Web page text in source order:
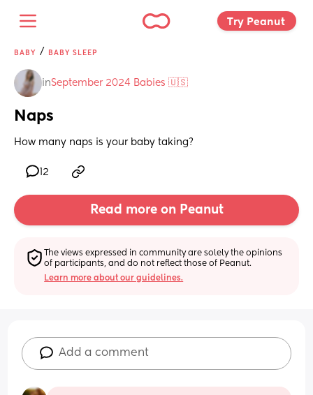
Try Peanut
BABY / BABY SLEEP
inSeptember 2024 Babies 🇺🇸
Naps
How many naps is your baby taking?
12
Read more on Peanut
The views expressed in community are solely the opinions
of participants, and do not reflect those of Peanut.
Learn more about our guidelines.
Add a comment